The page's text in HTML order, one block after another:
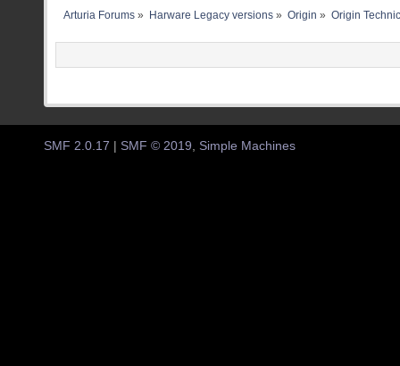
Arturia Forums » Harware Legacy versions» Origin » Origin
SMF 2.0.17 SMF © 2019, Simple Machines